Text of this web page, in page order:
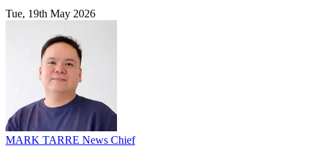
Tue, 19th May 2026
MARK TARRE News Chief